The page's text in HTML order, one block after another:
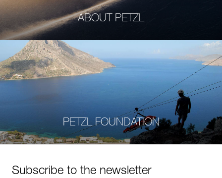
ABOUT PETZL
PETZL FOUNDATION
Subscribe to the newsletter